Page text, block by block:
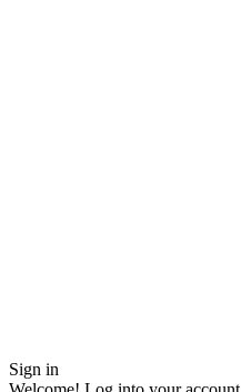
Sign in